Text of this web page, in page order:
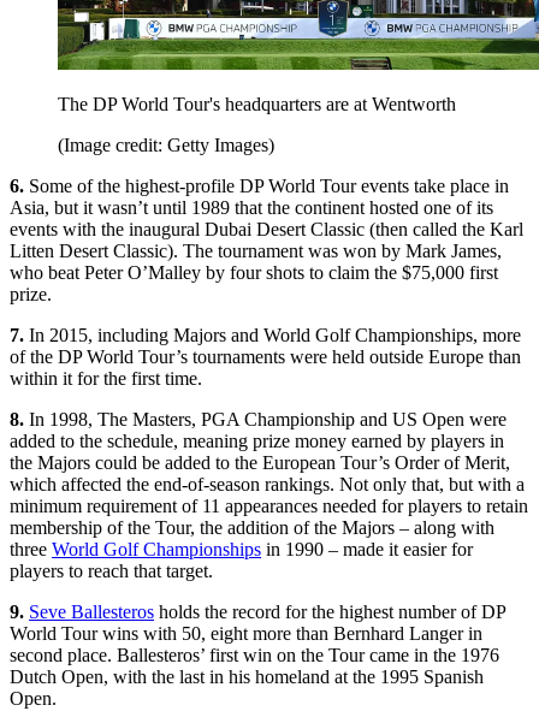
The DP World Tour's headquarters are at Wentworth
(Image credit: Getty Images)
6. Some of the highest-profile DP World Tour events take place in
Asia, but it wasn’t until 1989 that the continent hosted one of its
events with the inaugural Dubai Desert Classic (then called the Karl
Litten Desert Classic). The tournament was won by Mark James,
who beat Peter O’Malley by four shots to claim the $75,000 first
prize.
7. In 2015, including Majors and World Golf Championships, more
of the DP World Tour’s tournaments were held outside Europe than
within it for the first time.
8. In 1998, The Masters, PGA Championship and US Open were
added to the schedule, meaning prize money earned by players in
the Majors could be added to the European Tour’s Order of Merit,
which affected the end-of-season rankings. Not only that, but with a
minimum requirement of 11 appearances needed for players to retain
membership of the Tour, the addition of the Majors – along with
three World Golf Championships in 1990 – made it easier for
players to reach that target.
9. Seve Ballesteros holds the record for the highest number of DP
World Tour wins with 50, eight more than Bernhard Langer in
second place. Ballesteros’ first win on the Tour came in the 1976
Dutch Open, with the last in his homeland at the 1995 Spanish
Open.